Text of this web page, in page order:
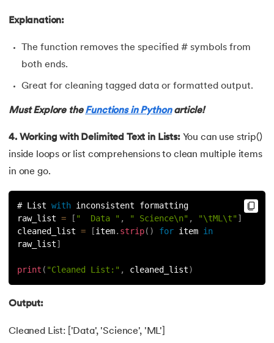
158. Python Frameworks
159. Python Graphical User Interface GUI
162. Python Installation on Windows
163. Python Object-Oriented Programming
164.Python PIP
165. Python Seaborn
Explanation:
The function removes the specified # symbols from
both ends.
Great for cleaning tagged data or formatted output.
Must Explore theFunctions in Pythonarticle!
4. Working with Delimited Text in Lists: You can use strip()
inside loops or list comprehensions to clean multiple items
in one go.
# List with inconsistent formatting
raw_list = [ "  Data " , " Science\n" , "\tML\t" ]
cleaned_list = [item. strip( ) for item in
raw_list]
print ( "Cleaned List:" , cleaned_list)
Output:
Cleaned List: ['Data', 'Science', 'ML']